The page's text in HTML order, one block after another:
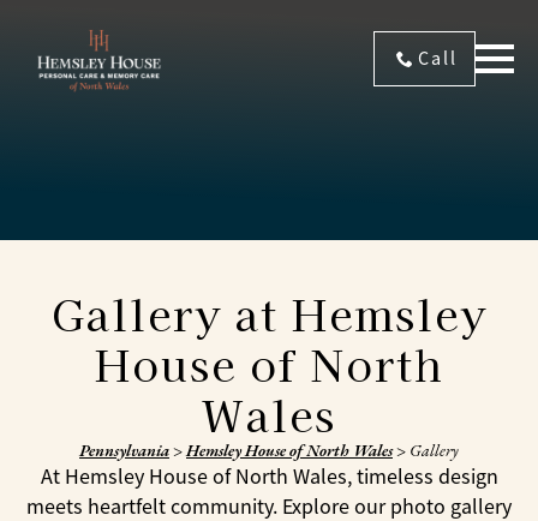
Call
Gallery at Hemsley
House of North
Wales
Pennsylvania>Hemsley House of North Wales> Gallery
At Hemsley House of North Wales, timeless design
meets heartfelt community. Explore our photo gallery